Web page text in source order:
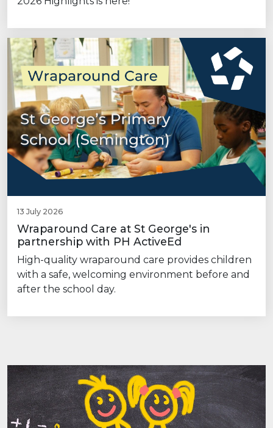
13 July 2026
Wraparound Care at St George's in
partnership with PH ActiveEd
High-quality wraparound care provides children
with a safe, welcoming environment before and
after the school day.